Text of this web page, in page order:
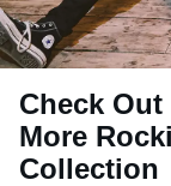
Check
More
Collection